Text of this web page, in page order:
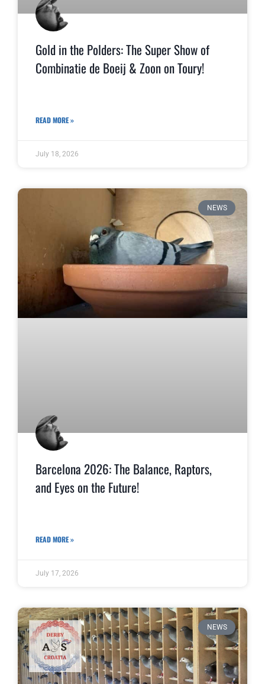
Gold in the Polders: The Super Show of
Combinatie de Boeij & Zoon on Toury!
READ MORE »
July 18, 2026
NEWS
Barcelona 2026: The Balance, Raptors,
and Eyes on the Future!
READ MORE »
July 17, 2026
NEWS